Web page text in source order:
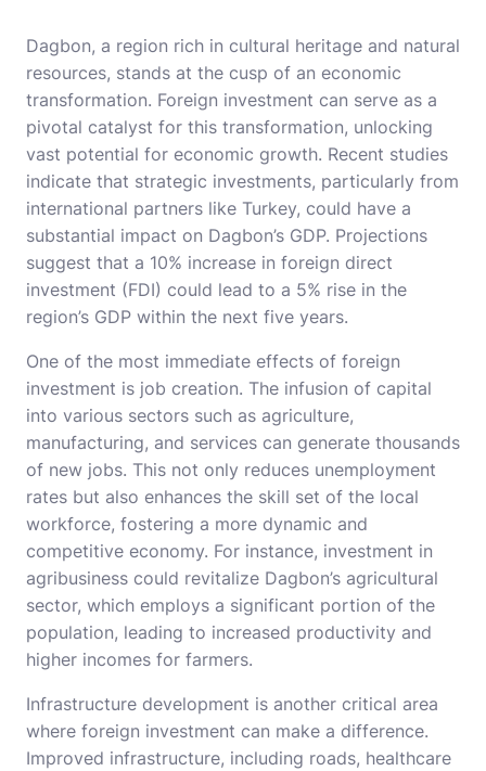
Dagbon, a region rich in cultural heritage and natural
resources, stands at the cusp of an economic
transformation. Foreign investment can serve as a
pivotal catalyst for this transformation, unlocking
vast potential for economic growth. Recent studies
indicate that strategic investments, particularly from
international partners like Turkey, could have a
substantial impact on Dagbon’s GDP. Projections
suggest that a 10% increase in foreign direct
investment (FDI) could lead to a 5% rise in the
region’s GDP within the next five years.
One of the most immediate effects of foreign
investment is job creation. The infusion of capital
into various sectors such as agriculture,
manufacturing, and services can generate thousands
of new jobs. This not only reduces unemployment
rates but also enhances the skill set of the local
workforce, fostering a more dynamic and
competitive economy. For instance, investment in
agribusiness could revitalize Dagbon’s agricultural
sector, which employs a significant portion of the
population, leading to increased productivity and
higher incomes for farmers.
Infrastructure development is another critical area
where foreign investment can make a difference.
Improved infrastructure, including roads, healthcare